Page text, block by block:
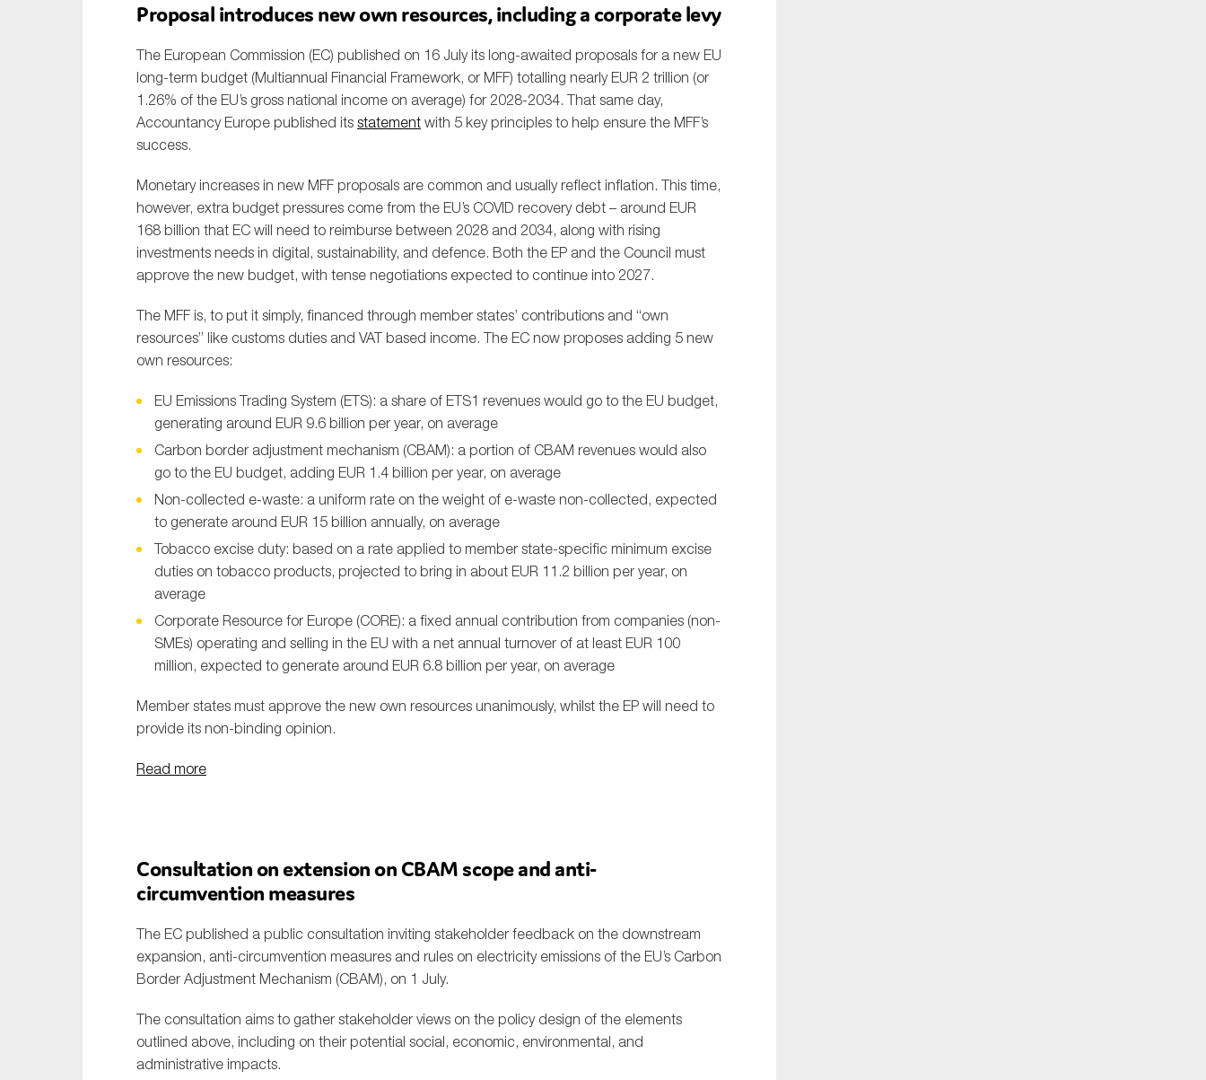
Proposal introduces new own resources, including a corporate levy
The European Commission (EC) published on 16 July its long-awaited proposals for a new EU
long-term budget (Multiannual Financial Framework, or MFF) totalling nearly EUR 2 trillion (or
1.26% of the EU’s gross national income on average) for 2028-2034. That same day,
Accountancy Europe published its statement with 5 key principles to help ensure the MFF’s
success.
Monetary increases in new MFF proposals are common and usually reflect inflation. This time,
however, extra budget pressures come from the EU’s COVID recovery debt – around EUR
168 billion that EC will need to reimburse between 2028 and 2034, along with rising
investments needs in digital, sustainability, and defence. Both the EP and the Council must
approve the new budget, with tense negotiations expected to continue into 2027.
The MFF is, to put it simply, financed through member states’ contributions and “own
resources” like customs duties and VAT based income. The EC now proposes adding 5 new
own resources:
EU Emissions Trading System (ETS): a share of ETS1 revenues would go to the EU budget,
generating around EUR 9.6 billion per year, on average
Carbon border adjustment mechanism (CBAM): a portion of CBAM revenues would also
go to the EU budget, adding EUR 1.4 billion per year, on average
Non-collected e-waste: a uniform rate on the weight of e-waste non-collected, expected
to generate around EUR 15 billion annually, on average
Tobacco excise duty: based on a rate applied to member state-specific minimum excise
duties on tobacco products, projected to bring in about EUR 11.2 billion per year, on
average
Corporate Resource for Europe (CORE): a fixed annual contribution from companies (non-
SMEs) operating and selling in the EU with a net annual turnover of at least EUR 100
million, expected to generate around EUR 6.8 billion per year, on average
Member states must approve the new own resources unanimously, whilst the EP will need to
provide its non-binding opinion.
Read more
Consultation on extension on CBAM scope and anti-
circumvention measures
The EC published a public consultation inviting stakeholder feedback on the downstream
expansion, anti-circumvention measures and rules on electricity emissions of the EU’s Carbon
Border Adjustment Mechanism (CBAM), on 1 July.
The consultation aims to gather stakeholder views on the policy design of the elements
outlined above, including on their potential social, economic, environmental, and
administrative impacts.